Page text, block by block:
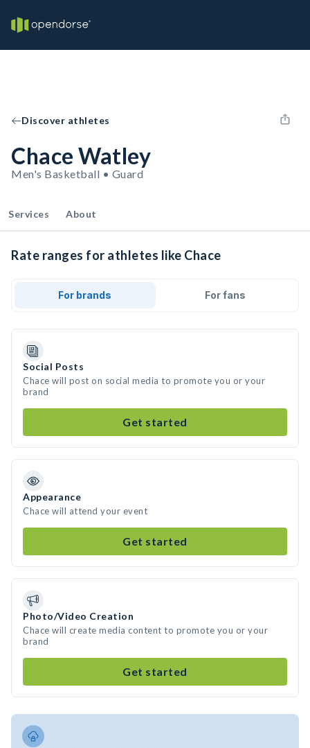
Discover athletes
Chace Watley
Men's Basketball • Guard
Services About
Rate ranges for athletes like Chace
For brands For fans
Social Posts
Chace will post on social media to promote you or your
brand
Get started
Appearance
Chace will attend your event
Get started
Photo/Video Creation
Chace will create media content to promote you or your
brand
Get started